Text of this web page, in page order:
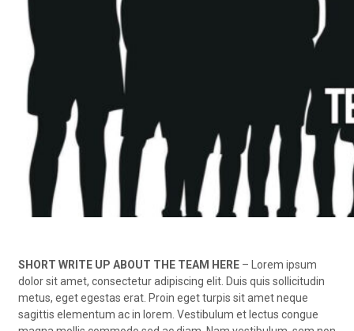
SHORT WRITE UP ABOUT THE TEAM HERE – Lorem ipsum
dolor sit amet, consectetur adipiscing elit. Duis quis sollicitudin
metus, eget egestas erat. Proin eget turpis sit amet neque
sagittis elementum ac in lorem. Vestibulum et lectus congue